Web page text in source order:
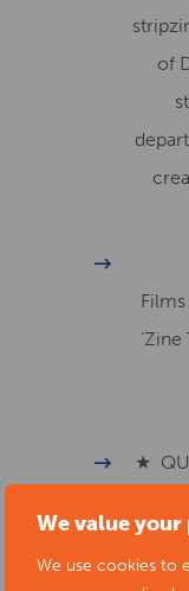
We value
We use cookies to
of
★